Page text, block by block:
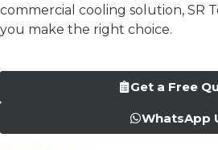
commercial cooling solution, SR
you make the right choice.
Get a Free
WhatsApp